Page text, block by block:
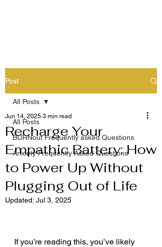
Post
All Posts
BURNout Frequently asked Questions
Anxiety Frequently Asked Questions
All Posts
Recharge Your
Empathic Battery: How
to Power Up Without
Plugging Out of Life
Jun 14, 2025 3 min read
Updated: Jul 3, 2025
If you’re reading this, you’ve likely